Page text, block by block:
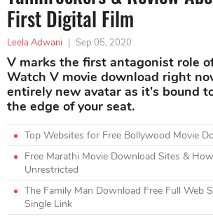
First Digital Film
Leela Adwani | Sep 05, 2020
V marks the first antagonist role
Watch V movie download right
entirely new avatar as it's bound
the edge of your seat.
Top Websites for Free Bollywood Movie
Free Marathi Movie Download Sites &
Unrestricted
The Family Man Download Free Full Web
Single Link